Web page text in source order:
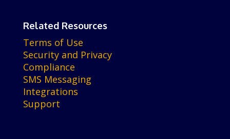
Related Resources
Terms of Use
Security and Privacy
Compliance
SMS Messaging
Integrations
Support